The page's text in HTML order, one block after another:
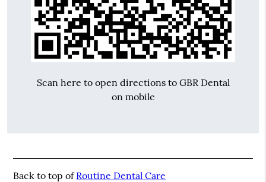
Scan here to open directions to GBR Dental
on mobile
Back to top ofRoutine Dental Care